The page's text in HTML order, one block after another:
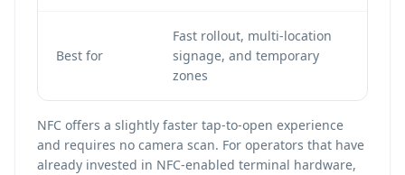
Best for
Fast rollout, multi-location
signage, and temporary
zones
NFC offers a slightly faster tap-to-open experience
and requires no camera scan. For operators that have
already invested in NFC-enabled terminal hardware,